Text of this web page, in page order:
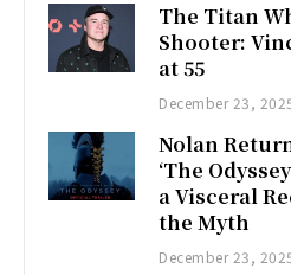
The Titan
Shooter:
at 55
December 23,
Nolan
‘The
a Visceral
the Myth
December 23,